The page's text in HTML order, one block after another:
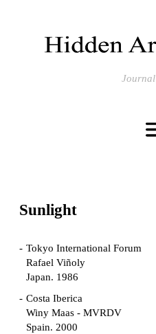
Journal
Sunlight
Tokyo International Forum
Rafael Viñoly
Japan. 1986
Costa Iberica
Winy Maas - MVRDV
Spain. 2000